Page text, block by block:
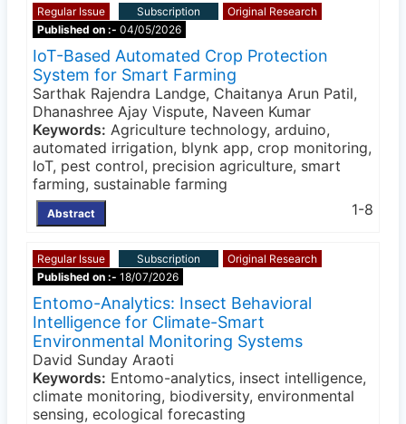
Regular Issue Subscription
Original Research
Published on :- 04/05/2026
IoT-Based Automated Crop Protection
System for Smart Farming
Sarthak Rajendra Landge, Chaitanya Arun Patil,
Dhanashree Ajay Vispute, Naveen Kumar
Keywords: Agriculture technology, arduino,
automated irrigation, blynk app, crop monitoring,
IoT, pest control, precision agriculture, smart
farming, sustainable farming
Abstract 1-8
Regular Issue Subscription
Original Research
Published on :- 18/07/2026
Entomo-Analytics: Insect Behavioral
Intelligence for Climate-Smart
Environmental Monitoring Systems
David Sunday Araoti
Keywords: Entomo-analytics, insect intelligence,
climate monitoring, biodiversity, environmental
sensing, ecological forecasting